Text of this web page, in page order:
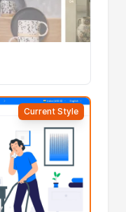
Current Style